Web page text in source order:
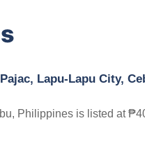
Lapu-Lapu City,
Philippines is listed at